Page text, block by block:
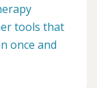
tools that
once and